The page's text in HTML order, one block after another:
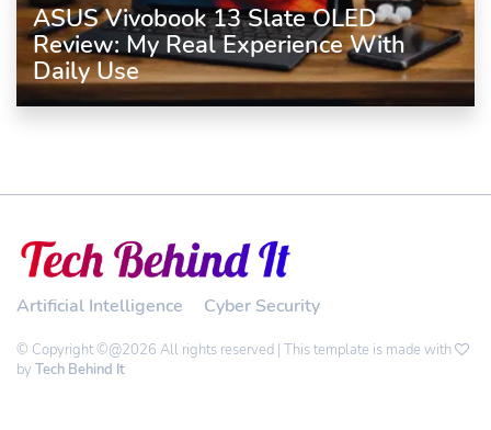
ASUS Vivobook 13 Slate OLED
Review: My Real Experience With
Daily Use
Artificial Intelligence Cyber Security
© Copyright ©@2026 All rights reserved | This template is made with
by Tech Behind It